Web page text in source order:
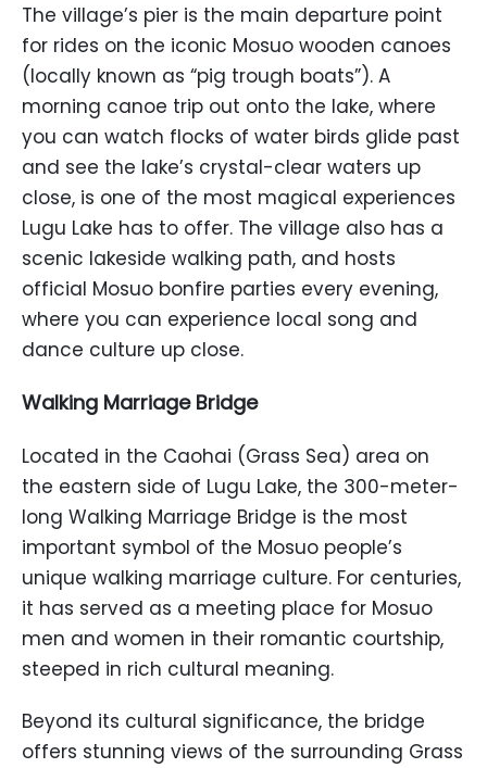
The village’s pier is the main departure point
for rides on the iconic Mosuo wooden canoes
(locally known as “pig trough boats”). A
morning canoe trip out onto the lake, where
you can watch flocks of water birds glide past
and see the lake’s crystal-clear waters up
close, is one of the most magical experiences
Lugu Lake has to offer. The village also has a
scenic lakeside walking path, and hosts
official Mosuo bonfire parties every evening,
where you can experience local song and
dance culture up close.
Walking Marriage Bridge
Located in the Caohai (Grass Sea) area on
the eastern side of Lugu Lake, the 300-meter-
long Walking Marriage Bridge is the most
important symbol of the Mosuo people’s
unique walking marriage culture. For centuries,
it has served as a meeting place for Mosuo
men and women in their romantic courtship,
steeped in rich cultural meaning.
Beyond its cultural significance, the bridge
offers stunning views of the surrounding Grass